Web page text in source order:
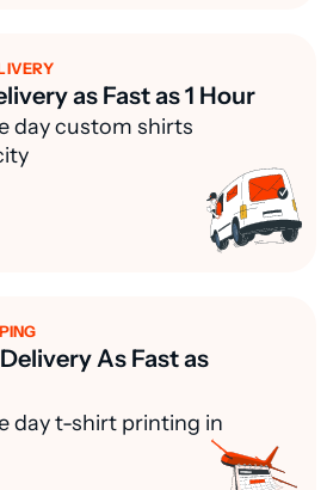
as Fast as 1 Hour
day custom shirts
As Fast as
day t-shirt printing in